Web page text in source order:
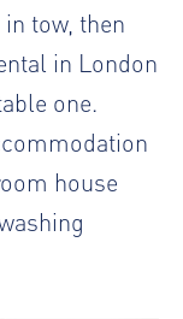
tow, then
in London
one.
house